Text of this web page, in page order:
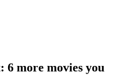
6 more movies you